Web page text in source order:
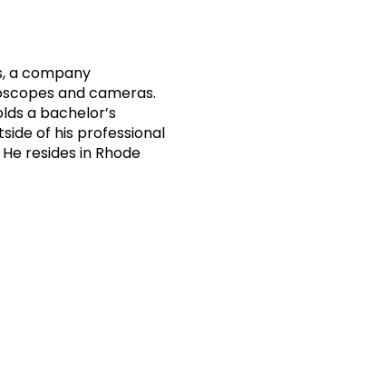
a company
and cameras.
a bachelor’s
of his professional
resides in Rhode